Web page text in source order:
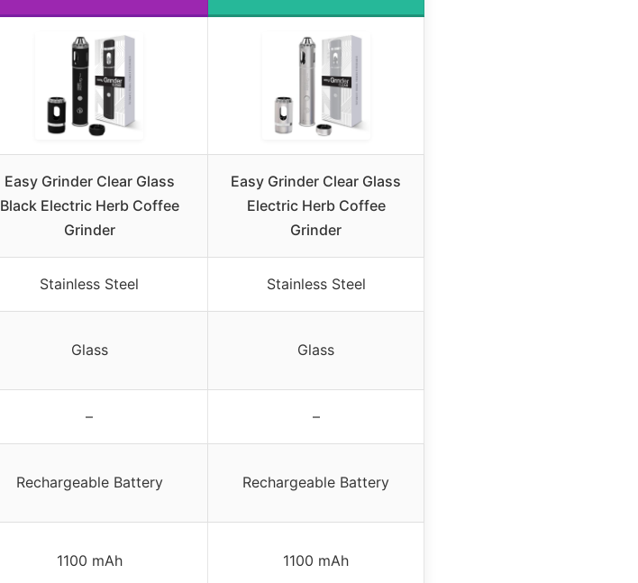
Easy Grinder Clear Glass
Black Electric Herb Coffee
Grinder
Easy Grinder Clear Glass
Electric Herb Coffee
Grinder
Stainless Steel Stainless Steel
Glass Glass
– –
Rechargeable Battery Rechargeable Battery
1100 mAh 1100 mAh